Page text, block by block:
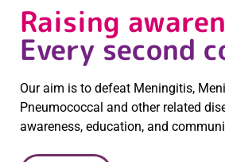
Raising
Every second
Our aim is to defeat Meningitis,
Pneumococcal and other related
awareness, education, and